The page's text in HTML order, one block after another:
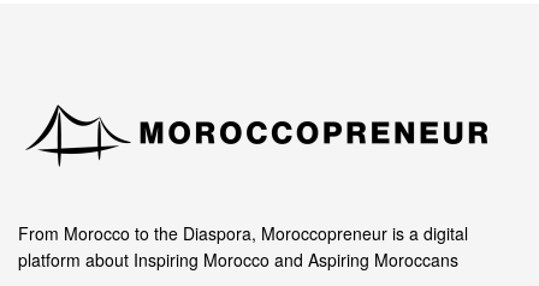
From Morocco to the Diaspora, Moroccopreneur is a digital
platform about Inspiring Morocco and Aspiring Moroccans